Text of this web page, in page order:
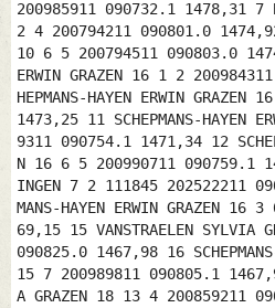
200985911 090732.1 1478,31 7
2 4 200794211 090801.0 1474,92
10 6 5 200794511 090803.0
ERWIN GRAZEN 16 1 2
HEPMANS-HAYEN ERWIN
1473,25 11 SCHEPMANS-HAYEN
9311 090754.1 1471,34 12
N 16 6 5 200990711 090759.1
INGEN 7 2 111845 202522211
MANS-HAYEN ERWIN GRAZEN
69,15 15 VANSTRAELEN SYLVIA
090825.0 1467,98 16
15 7 200989811 090805.1
A GRAZEN 18 13 4 200859211